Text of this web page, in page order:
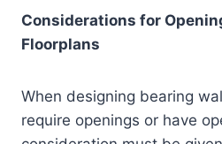
Considerations for
Floorplans
When designing bearing
require openings or have